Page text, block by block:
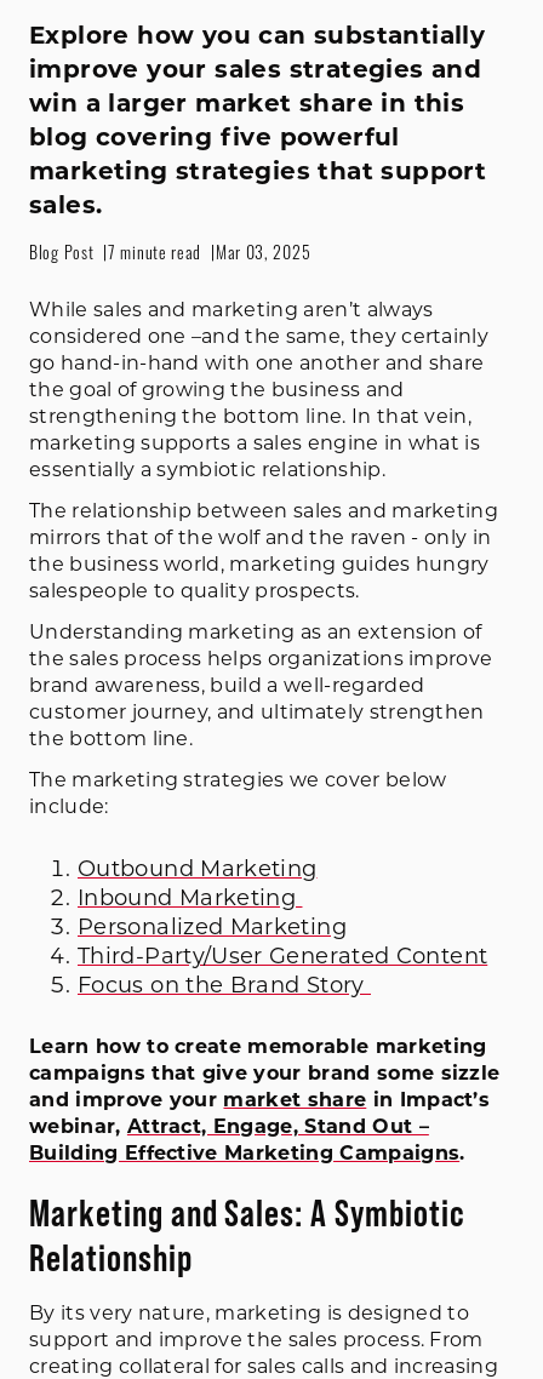
Explore how you can substantially
improve your sales strategies and
win a larger market share in this
blog covering five powerful
marketing strategies that support
sales.
Blog Post 7 minute read Mar 03, 2025
While sales and marketing aren’t always
considered one –and the same, they certainly
go hand-in-hand with one another and share
the goal of growing the business and
strengthening the bottom line. In that vein,
marketing supports a sales engine in what is
essentially a symbiotic relationship.
The relationship between sales and marketing
mirrors that of the wolf and the raven - only in
the business world, marketing guides hungry
salespeople to quality prospects.
Understanding marketing as an extension of
the sales process helps organizations improve
brand awareness, build a well-regarded
customer journey, and ultimately strengthen
the bottom line.
The marketing strategies we cover below
include:
Outbound Marketing
Inbound Marketing
Personalized Marketing
Third-Party/User Generated Content
Focus on the Brand Story
Learn how to create memorable marketing
campaigns that give your brand some sizzle
and improve your market share in Impact’s
webinar, Attract, Engage, Stand Out –
Building Effective Marketing Campaigns.
Marketing and Sales: A Symbiotic
Relationship
By its very nature, marketing is designed to
support and improve the sales process. From
creating collateral for sales calls and increasing